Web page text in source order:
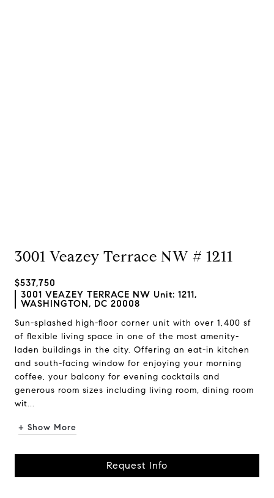
3001 Veazey Terrace NW # 1211
$537,750
3001 VEAZEY TERRACE NW Unit: 1211,
WASHINGTON, DC 20008
Sun-splashed high-floor corner unit with over 1,400 sf
of flexible living space in one of the most amenity-
laden buildings in the city. Offering an eat-in kitchen
and south-facing window for enjoying your morning
coffee, your balcony for evening cocktails and
generous room sizes including living room, dining room
wit...
+ Show More
Request Info